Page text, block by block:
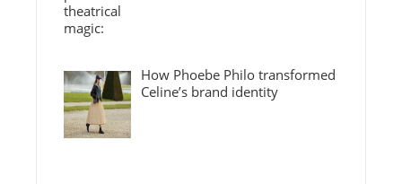
How Phoebe Philo transformed
Celine’s brand identity